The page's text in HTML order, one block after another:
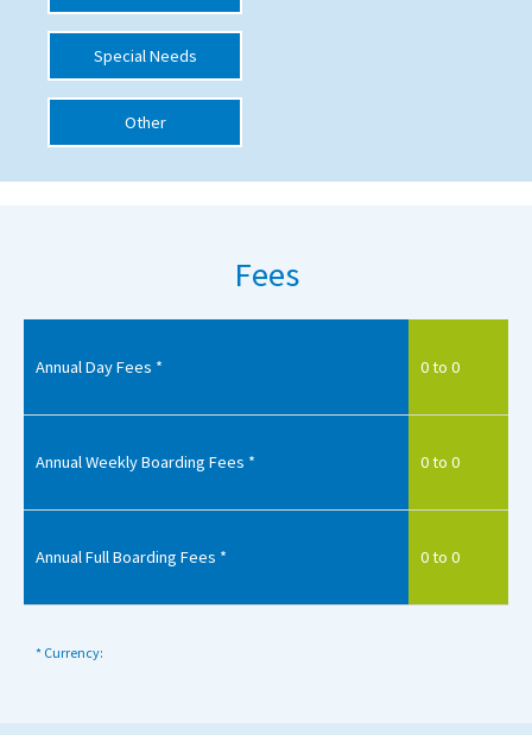
International School Information
Special Educational Needs
Choosing A Special Needs School
SEND By Condition
New Home
Special Needs
Other
Fees
Annual Day Fees * 0 to 0
Annual Weekly Boarding Fees * 0 to 0
Annual Full Boarding Fees * 0 to 0
* Currency: